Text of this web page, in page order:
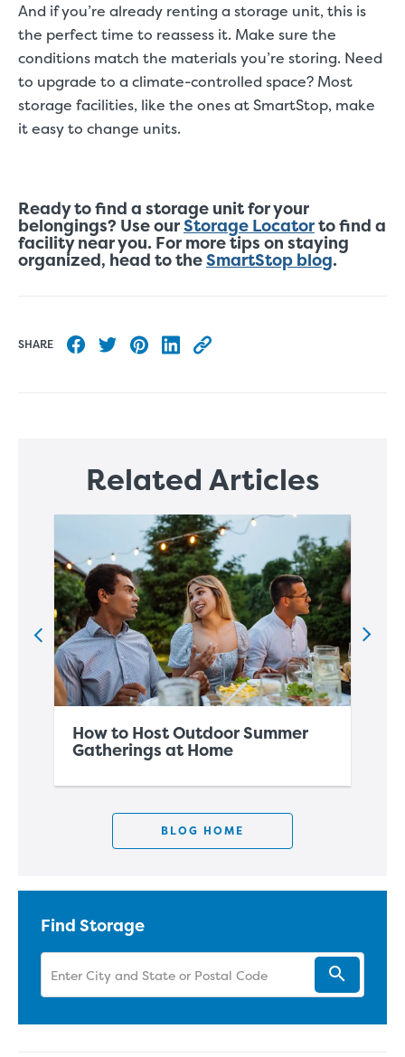
And if you’re already renting a storage unit, this is
the perfect time to reassess it. Make sure the
conditions match the materials you’re storing. Need
to upgrade to a climate-controlled space? Most
storage facilities, like the ones at SmartStop, make
it easy to change units.
Ready to find a storage unit for your
belongings? Use ourStorage Locatorto find a
facility near you. For more tips on staying
organized, head to theSmartStop blog.
SHARE
Share to Facebook
Share to Twitter
Share to Pinterest
Share to LinkedIn
Copy this blog article URL
Related Articles
How to Host Outdoor Summer
Gatherings at Home
BLOG HOME
Find Storage